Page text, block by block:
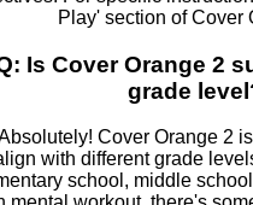
Play' section of Cover
Is Cover Orange 2
grade
Cover Orange 2
with different grade
school, middle